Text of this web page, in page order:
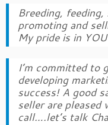
Breeding,
promoting and
My pride is in
I’m committed to
developing
success! A good
seller are pleased
call….let’s talk